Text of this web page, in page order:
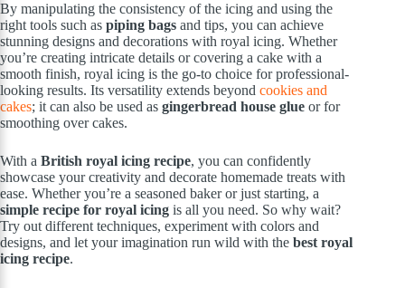
By manipulating the consistency of the icing and using the
right tools such as piping bags and tips, you can achieve
stunning designs and decorations with royal icing. Whether
you’re creating intricate details or covering a cake with a
smooth finish, royal icing is the go-to choice for professional-
looking results. Its versatility extends beyond cookies and
cakes; it can also be used as gingerbread house glue or for
smoothing over cakes.
With a British royal icing recipe, you can confidently
showcase your creativity and decorate homemade treats with
ease. Whether you’re a seasoned baker or just starting, a
simple recipe for royal icing is all you need. So why wait?
Try out different techniques, experiment with colors and
designs, and let your imagination run wild with the best royal
icing recipe.